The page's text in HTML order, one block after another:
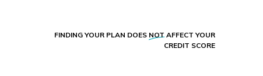
FINDING YOUR PLAN DOES NOT AFFECT YOUR
CREDIT SCORE